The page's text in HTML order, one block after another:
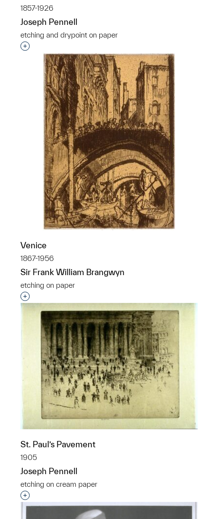
1857-1926
Joseph Pennell
etching and drypoint on paper
Interested in adding this object to a group?
Venice
1867-1956
Sir Frank William Brangwyn
etching on paper
Interested in adding this object to a group?
St. Paul’s Pavement
1905
Joseph Pennell
etching on cream paper
Interested in adding this object to a group?